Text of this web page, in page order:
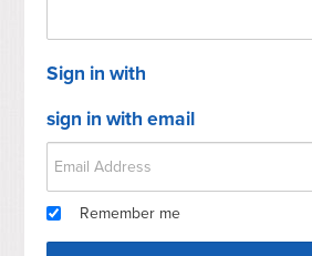
Sign in with
sign in with email
Remember me